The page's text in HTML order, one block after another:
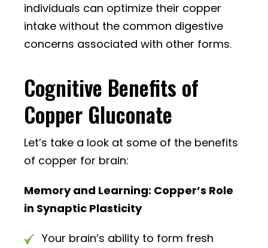
individuals can optimize their copper
intake without the common digestive
concerns associated with other forms.
Cognitive Benefits of
Copper Gluconate
Let’s take a look at some of the benefits
of copper for brain:
Memory and Learning: Copper’s Role
in Synaptic Plasticity
Your brain’s ability to form fresh